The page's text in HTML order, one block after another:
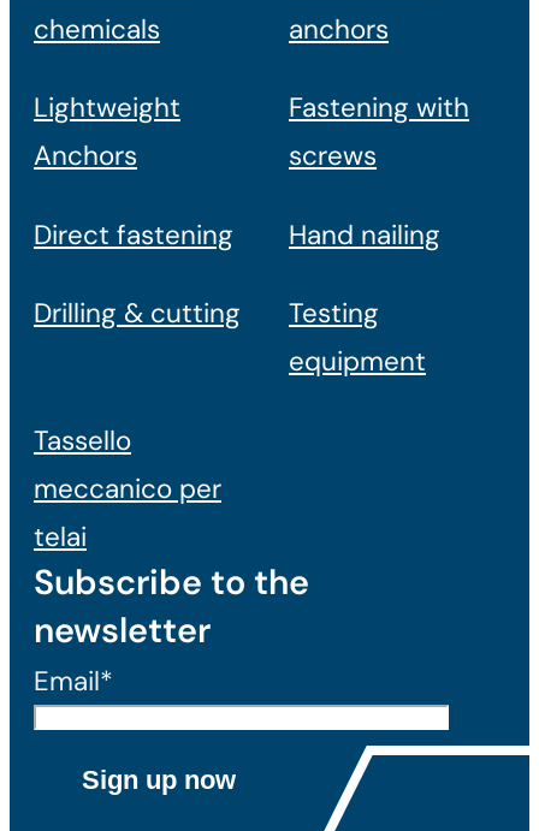
chemicals
anchors
Lightweight
Anchors
Fastening with
screws
Direct fastening Hand nailing
Drilling & cutting
Testing
equipment
Tassello
meccanico per
telai
Subscribe to the
newsletter
Email*